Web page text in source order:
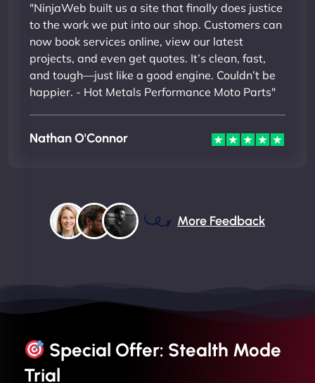
"NinjaWeb built us a site that finally does justice
to the work we put into our shop. Customers can
now book services online, view our latest
projects, and even get quotes. It’s clean, fast,
and tough—just like a good engine. Couldn’t be
happier. - Hot Metals Performance Moto Parts"
Nathan O'Connor
More Feedback
Special Offer: Stealth Mode
Trial